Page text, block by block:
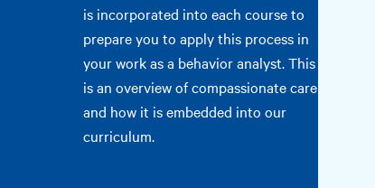
is incorporated into each course to
prepare you to apply this process in
your work as a behavior analyst. This
is an overview of compassionate care
and how it is embedded into our
curriculum.